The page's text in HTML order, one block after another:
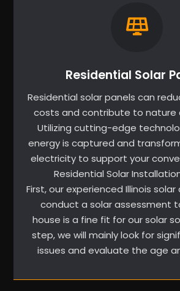
Residential Solar
Residential solar panels can
costs and contribute to nature
Utilizing cutting-edge
energy is captured and
electricity to support your
Residential Solar
First, our experienced Illinois
conduct a solar assessment
house is a fine fit for our solar
step, we will mainly look for
issues and evaluate the age